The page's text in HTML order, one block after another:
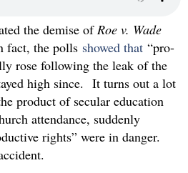
the demise of Roe v. Wade
the polls showed that “pro-
rose following the leak of the
high since. It turns out a lot
product of secular education
attendance, suddenly
rights” were in danger.